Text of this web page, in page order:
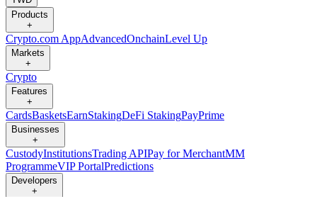
Products
+
Crypto.com AppAdvancedOnchainLevel Up
Markets
+
Crypto
Features
+
CardsBasketsEarnStakingDeFi StakingPayPrime
Businesses
+
CustodyInstitutionsTrading APIPay for MerchantMM
ProgrammeVIP PortalPredictions
Developers
+